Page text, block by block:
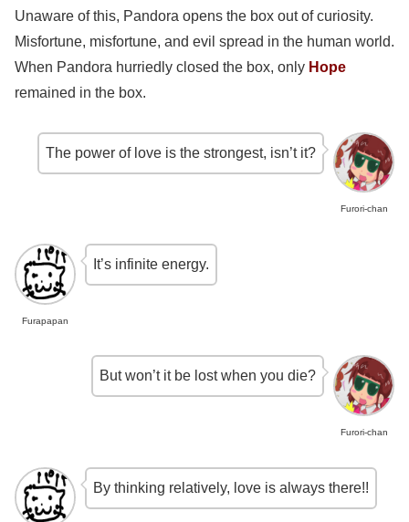
Unaware of this, Pandora opens the box out of curiosity.
Misfortune, misfortune, and evil spread in the human world.
When Pandora hurriedly closed the box, only Hope
remained in the box.
Furori-chan
The power of love is the strongest, isn’t it?
Furapapan
It’s infinite energy.
Furori-chan
But won’t it be lost when you die?
By thinking relatively, love is always there!!